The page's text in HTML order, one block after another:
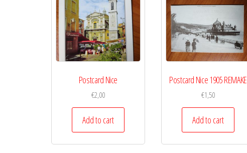
Postcard Nice
€2,00
Add to cart
Postcard Nice 1905 REMAKE
€1,50
Add to cart